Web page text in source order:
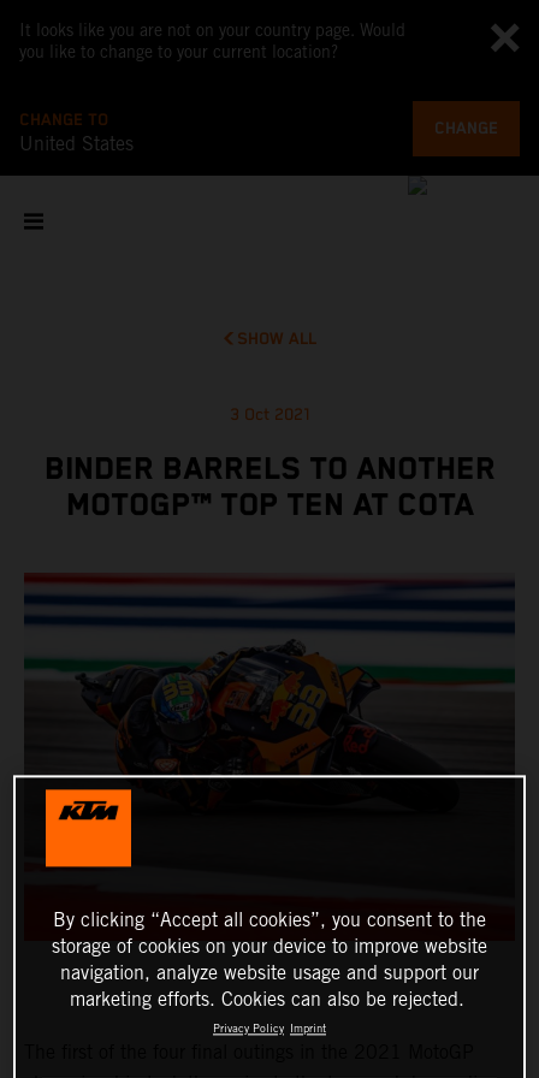
It looks like you are not on your country page. Would
you like to change to your current location?
CHANGE TO
United States
CHANGE
SHOW ALL
3 Oct 2021
BINDER BARRELS TO ANOTHER
MOTOGP™ TOP TEN AT COTA
By clicking “Accept all cookies”, you consent to the
storage of cookies on your device to improve website
navigation, analyze website usage and support our
marketing efforts. Cookies can also be rejected.
Privacy Policy Imprint